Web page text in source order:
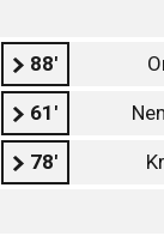
88'
61'
78'